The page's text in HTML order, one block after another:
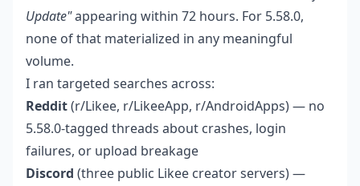
Update"appearing within 72 hours. For 5.58.0,
none of that materialized in any meaningful
volume.
I ran targeted searches across:
Reddit(r/Likee, r/LikeeApp, r/AndroidApps) — no
5.58.0-tagged threads about crashes, login
failures, or upload breakage
Discord (three public Likee creator servers) —